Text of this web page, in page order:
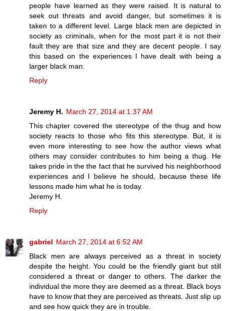
people have learned as they were raised. It is natural to
seek out threats and avoid danger, but sometimes it is
taken to a different level. Large black men are depicted in
society as criminals, when for the most part it is not their
fault they are that size and they are decent people. I say
this based on the experiences I have dealt with being a
larger black man.
Reply
Jeremy H. March 27, 2014 at 1:37 AM
This chapter covered the stereotype of the thug and how
society reacts to those who fits this stereotype. But, it is
even more interesting to see how the author views what
others may consider contributes to him being a thug. He
takes pride in the the fact that he survived his neighborhood
experiences and I believe he should, because these life
lessons made him what he is today.
Jeremy H.
Reply
gabriel March 27, 2014 at 6:52 AM
Black men are always perceived as a threat in society
despite the height. You could be the friendly giant but still
considered a threat or danger to others. The darker the
individual the more they are deemed as a threat. Black boys
have to know that they are perceived as threats. Just slip up
and see how quick they are in trouble.